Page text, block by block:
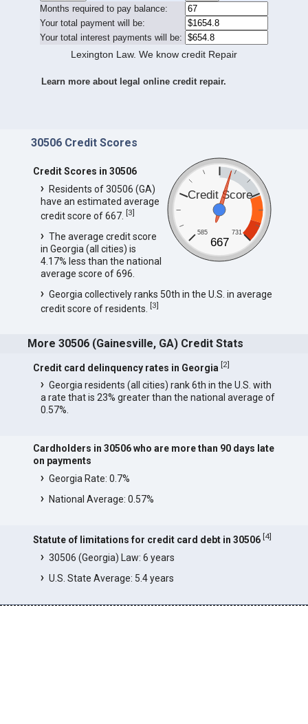
Months required to pay balance:
Your total payment will be:
Your total interest payments will be:
Lexington Law. We know credit Repair
Learn more about legal online credit repair.
30506 Credit Scores
Credit Score
585 731
667
Credit Scores in 30506
Residents of 30506 (GA)
have an estimated average
credit score of 667. [3]
The average credit score
in Georgia (all cities) is
4.17% less than the national
average score of 696.
Georgia collectively ranks 50th in the U.S. in average
credit score of residents. [3]
More 30506 (Gainesville, GA) Credit Stats
Credit card delinquency rates in Georgia [2]
Georgia residents (all cities) rank 6th in the U.S. with
a rate that is 23% greater than the national average of
0.57%.
Cardholders in 30506 who are more than 90 days late
on payments
Georgia Rate: 0.7%
National Average: 0.57%
Statute of limitations for credit card debt in 30506 [4]
30506 (Georgia) Law: 6 years
U.S. State Average: 5.4 years